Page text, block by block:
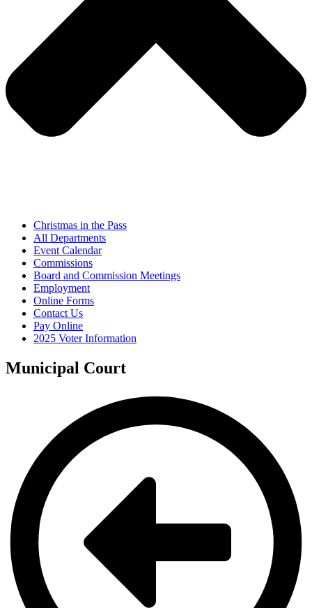
Christmas in the Pass
All Departments
Event Calendar
Commissions
Board and Commission Meetings
Employment
Online Forms
Contact Us
Pay Online
2025 Voter Information
Municipal Court